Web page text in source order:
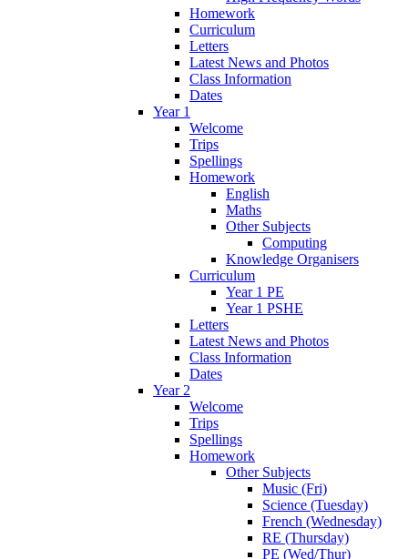
Homework
Curriculum
Letters
Latest News and Photos
Class Information
Dates
Year 1
Welcome
Trips
Spellings
Homework
English
Maths
Other Subjects
Computing
Knowledge Organisers
Curriculum
Year 1 PE
Year 1 PSHE
Letters
Latest News and Photos
Class Information
Dates
Year 2
Welcome
Trips
Spellings
Homework
Other Subjects
Music (Fri)
Science (Tuesday)
French (Wednesday)
RE (Thursday)
PE (Wed/Thur)